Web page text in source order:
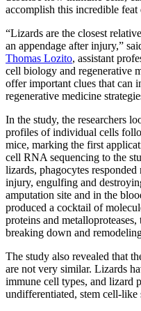
accomplish this incredible feat
“Lizards are the closest
an appendage after injury,”
Thomas Lozito, assistant
cell biology and regenerative
offer important clues that can
regenerative medicine
In the study, the researchers
profiles of individual cells
mice, marking the first
cell RNA sequencing to the
lizards, phagocytes
injury, engulfing and
amputation site and in the
produced a cocktail of
proteins and
breaking down and
The study also revealed that
are not very similar. Lizards
immune cell types, and lizard
undifferentiated, stem cell-like